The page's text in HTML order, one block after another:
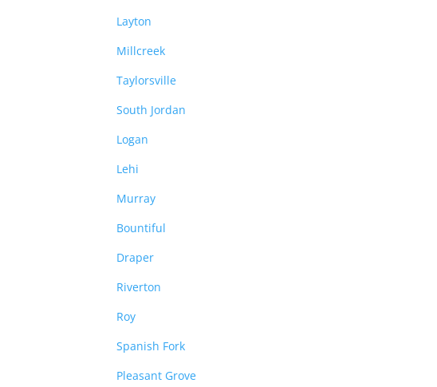
Layton
Millcreek
Taylorsville
South Jordan
Logan
Lehi
Murray
Bountiful
Draper
Riverton
Roy
Spanish Fork
Pleasant Grove